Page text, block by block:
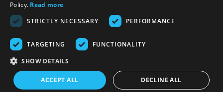
FOLLOW US:
PAYMENT OPTIONS:
Copyright 2026 PBN, d.o.o. Production: PNV
Last viewed
Policy. Read more
STRICTLY NECESSARY
PERFORMANCE
TARGETING FUNCTIONALITY
SHOW DETAILS
ACCEPT ALL DECLINE ALL